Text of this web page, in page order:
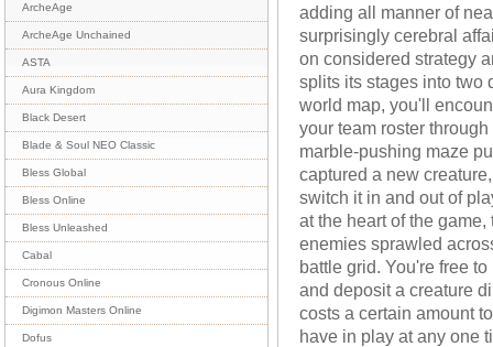
ArcheAge
ArcheAge Unchained
ASTA
Aura Kingdom
Black Desert
Blade & Soul NEO Classic
Bless Global
Bless Online
Bless Unleashed
Cabal
Cronous Online
Digimon Masters Online
Dofus
adding all manner of
surprisingly cerebral
on considered strategy
splits its stages into two
world map, you'll
your team roster
marble-pushing maze
captured a new
switch it in and out of
at the heart of the
enemies sprawled
battle grid. You're free
and deposit a creature
costs a certain amount
have in play at any one